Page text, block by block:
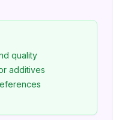
quality
additives